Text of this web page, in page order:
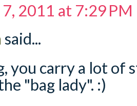
2011 at 7:29 PM
said...
you carry a lot of
"bag lady". :)